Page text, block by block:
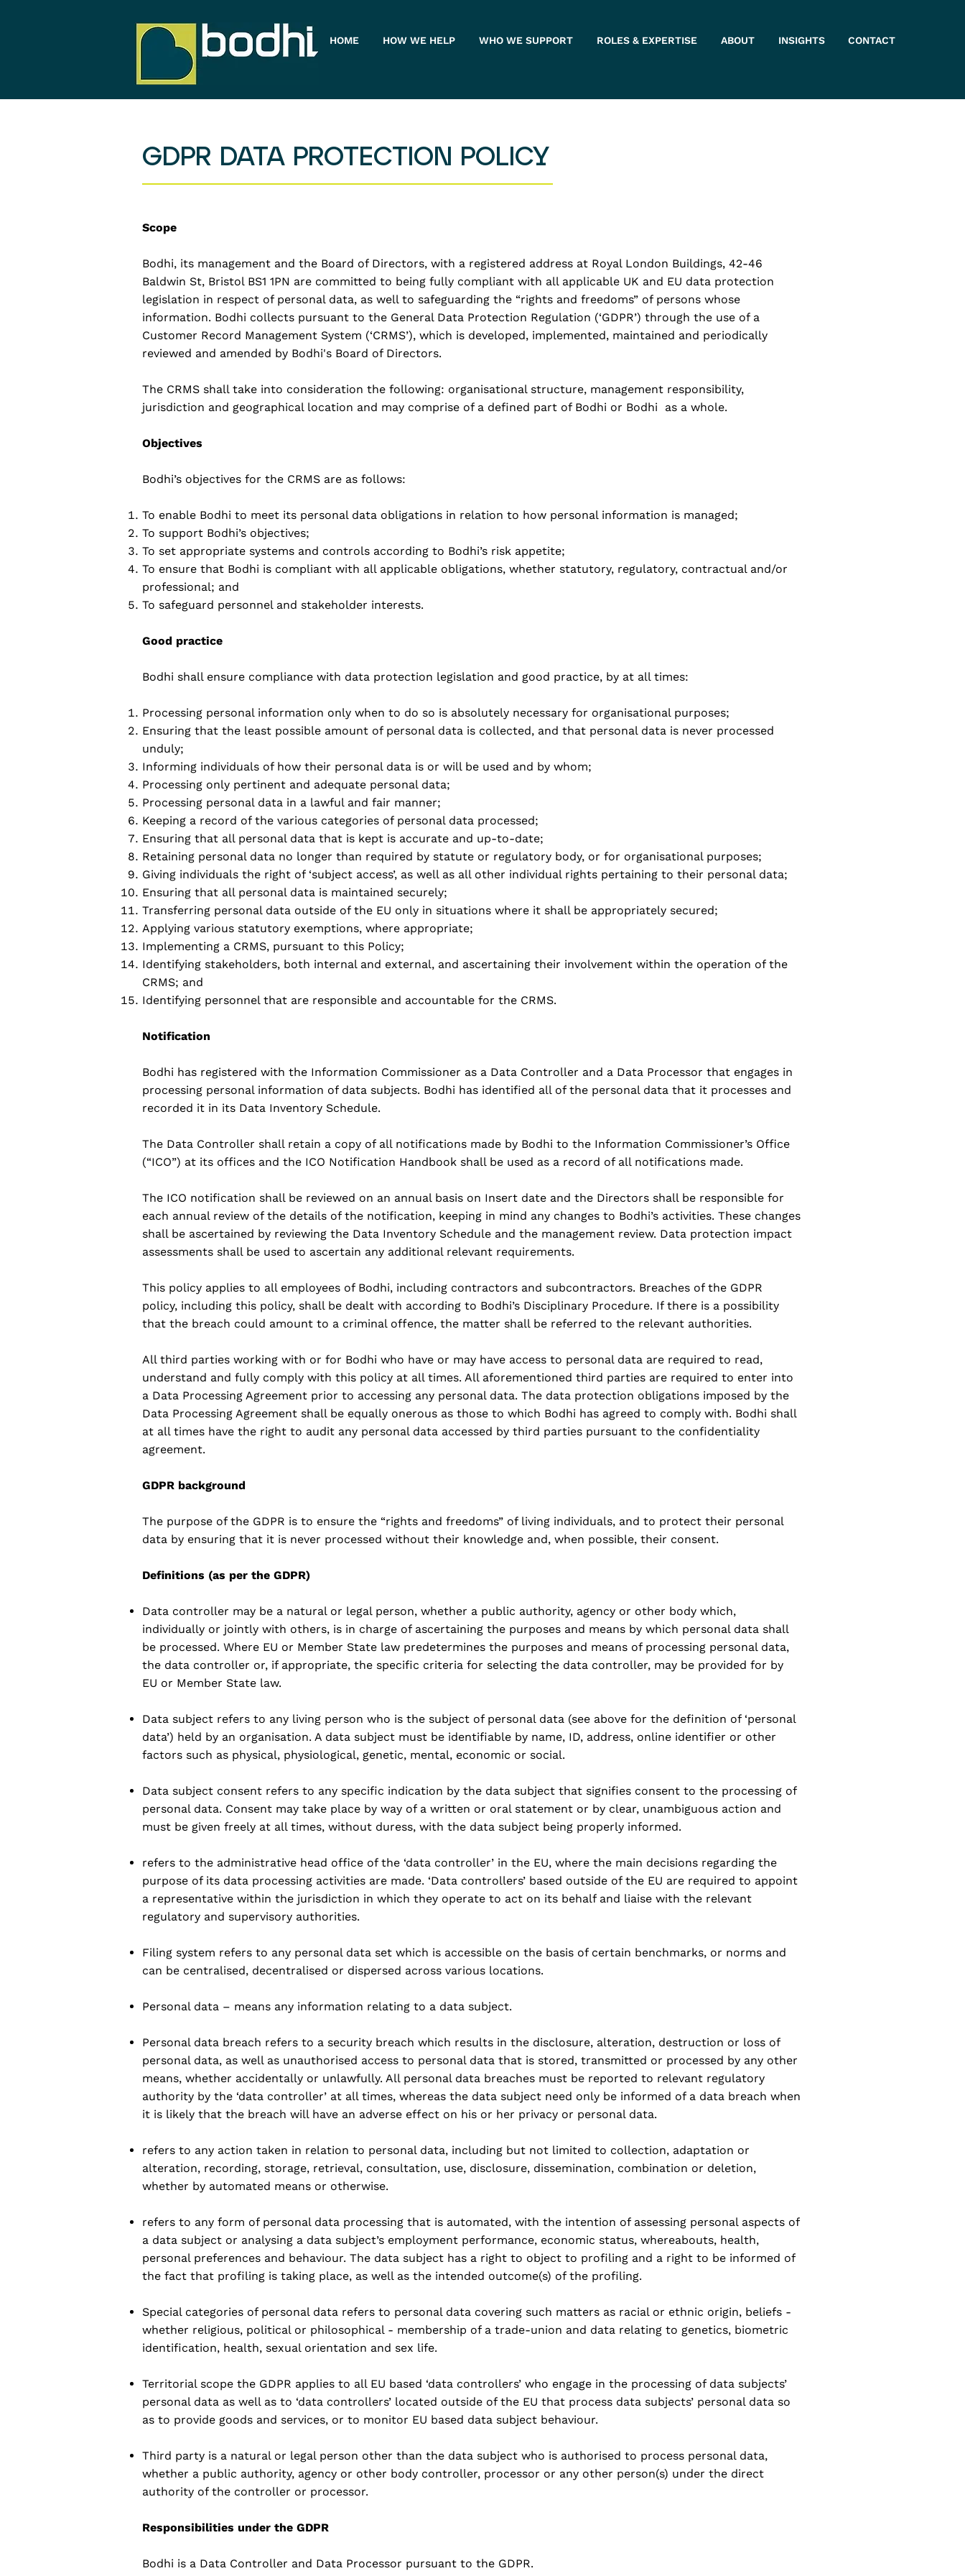
HOME HOW WE HELP WHO WE SUPPORT ROLES & EXPERTISE ABOUT INSIGHTS CONTACT
GDPR DATA PROTECTION POLICY
Scope
Bodhi, its management and the Board of Directors, with a registered address at Royal London Buildings, 42-46
Baldwin St, Bristol BS1 1PN are committed to being fully compliant with all applicable UK and EU data protection
legislation in respect of personal data, as well to safeguarding the “rights and freedoms” of persons whose
information. Bodhi collects pursuant to the General Data Protection Regulation (‘GDPR’) through the use of a
Customer Record Management System (‘CRMS’), which is developed, implemented, maintained and periodically
reviewed and amended by Bodhi's Board of Directors.
The CRMS shall take into consideration the following: organisational structure, management responsibility,
jurisdiction and geographical location and may comprise of a defined part of Bodhi or Bodhi as a whole.
Objectives
Bodhi’s objectives for the CRMS are as follows:
To enable Bodhi to meet its personal data obligations in relation to how personal information is managed;
To support Bodhi’s objectives;
To set appropriate systems and controls according to Bodhi’s risk appetite;
To ensure that Bodhi is compliant with all applicable obligations, whether statutory, regulatory, contractual and/or
professional; and
To safeguard personnel and stakeholder interests.
Good practice
Bodhi shall ensure compliance with data protection legislation and good practice, by at all times:
Processing personal information only when to do so is absolutely necessary for organisational purposes;
Ensuring that the least possible amount of personal data is collected, and that personal data is never processed
unduly;
Informing individuals of how their personal data is or will be used and by whom;
Processing only pertinent and adequate personal data;
Processing personal data in a lawful and fair manner;
Keeping a record of the various categories of personal data processed;
Ensuring that all personal data that is kept is accurate and up-to-date;
Retaining personal data no longer than required by statute or regulatory body, or for organisational purposes;
Giving individuals the right of ‘subject access’, as well as all other individual rights pertaining to their personal data;
Ensuring that all personal data is maintained securely;
Transferring personal data outside of the EU only in situations where it shall be appropriately secured;
Applying various statutory exemptions, where appropriate;
Implementing a CRMS, pursuant to this Policy;
Identifying stakeholders, both internal and external, and ascertaining their involvement within the operation of the
CRMS; and
Identifying personnel that are responsible and accountable for the CRMS.
Notification
Bodhi has registered with the Information Commissioner as a Data Controller and a Data Processor that engages in
processing personal information of data subjects. Bodhi has identified all of the personal data that it processes and
recorded it in its Data Inventory Schedule.
The Data Controller shall retain a copy of all notifications made by Bodhi to the Information Commissioner’s Office
(“ICO”) at its offices and the ICO Notification Handbook shall be used as a record of all notifications made.
The ICO notification shall be reviewed on an annual basis on Insert date and the Directors shall be responsible for
each annual review of the details of the notification, keeping in mind any changes to Bodhi’s activities. These changes
shall be ascertained by reviewing the Data Inventory Schedule and the management review. Data protection impact
assessments shall be used to ascertain any additional relevant requirements.
This policy applies to all employees of Bodhi, including contractors and subcontractors. Breaches of the GDPR
policy, including this policy, shall be dealt with according to Bodhi’s Disciplinary Procedure. If there is a possibility
that the breach could amount to a criminal offence, the matter shall be referred to the relevant authorities.
All third parties working with or for Bodhi who have or may have access to personal data are required to read,
understand and fully comply with this policy at all times. All aforementioned third parties are required to enter into
a Data Processing Agreement prior to accessing any personal data. The data protection obligations imposed by the
Data Processing Agreement shall be equally onerous as those to which Bodhi has agreed to comply with. Bodhi shall
at all times have the right to audit any personal data accessed by third parties pursuant to the confidentiality
agreement.
GDPR background
The purpose of the GDPR is to ensure the “rights and freedoms” of living individuals, and to protect their personal
data by ensuring that it is never processed without their knowledge and, when possible, their consent.
Definitions (as per the GDPR)
Data controller may be a natural or legal person, whether a public authority, agency or other body which,
individually or jointly with others, is in charge of ascertaining the purposes and means by which personal data shall
be processed. Where EU or Member State law predetermines the purposes and means of processing personal data,
the data controller or, if appropriate, the specific criteria for selecting the data controller, may be provided for by
EU or Member State law.
Data subject refers to any living person who is the subject of personal data (see above for the definition of ‘personal
data’) held by an organisation. A data subject must be identifiable by name, ID, address, online identifier or other
factors such as physical, physiological, genetic, mental, economic or social.
Data subject consent refers to any specific indication by the data subject that signifies consent to the processing of
personal data. Consent may take place by way of a written or oral statement or by clear, unambiguous action and
must be given freely at all times, without duress, with the data subject being properly informed.
refers to the administrative head office of the ‘data controller’ in the EU, where the main decisions regarding the
purpose of its data processing activities are made. ‘Data controllers’ based outside of the EU are required to appoint
a representative within the jurisdiction in which they operate to act on its behalf and liaise with the relevant
regulatory and supervisory authorities.
Filing system refers to any personal data set which is accessible on the basis of certain benchmarks, or norms and
can be centralised, decentralised or dispersed across various locations.
Personal data – means any information relating to a data subject.
Personal data breach refers to a security breach which results in the disclosure, alteration, destruction or loss of
personal data, as well as unauthorised access to personal data that is stored, transmitted or processed by any other
means, whether accidentally or unlawfully. All personal data breaches must be reported to relevant regulatory
authority by the ‘data controller’ at all times, whereas the data subject need only be informed of a data breach when
it is likely that the breach will have an adverse effect on his or her privacy or personal data.
refers to any action taken in relation to personal data, including but not limited to collection, adaptation or
alteration, recording, storage, retrieval, consultation, use, disclosure, dissemination, combination or deletion,
whether by automated means or otherwise.
refers to any form of personal data processing that is automated, with the intention of assessing personal aspects of
a data subject or analysing a data subject’s employment performance, economic status, whereabouts, health,
personal preferences and behaviour. The data subject has a right to object to profiling and a right to be informed of
the fact that profiling is taking place, as well as the intended outcome(s) of the profiling.
Special categories of personal data refers to personal data covering such matters as racial or ethnic origin, beliefs -
whether religious, political or philosophical - membership of a trade-union and data relating to genetics, biometric
identification, health, sexual orientation and sex life.
Territorial scope the GDPR applies to all EU based ‘data controllers’ who engage in the processing of data subjects’
personal data as well as to ‘data controllers’ located outside of the EU that process data subjects’ personal data so
as to provide goods and services, or to monitor EU based data subject behaviour.
Third party is a natural or legal person other than the data subject who is authorised to process personal data,
whether a public authority, agency or other body controller, processor or any other person(s) under the direct
authority of the controller or processor.
Responsibilities under the GDPR
Bodhi is a Data Controller and Data Processor pursuant to the GDPR.